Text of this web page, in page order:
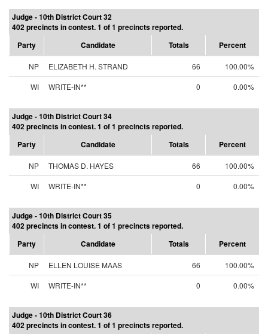
Judge - 10th District Court 32
402 precincts in contest. 1 of 1 precincts reported.
Party
Candidate Totals Percent
NP ELIZABETH H. STRAND 66
100.00%
WI
WRITE-IN** 0 0.00%
Judge - 10th District Court 34
402 precincts in contest. 1 of 1 precincts reported.
Party
Candidate Totals Percent
NP THOMAS D. HAYES 66
100.00%
WI
WRITE-IN** 0 0.00%
Judge - 10th District Court 35
402 precincts in contest. 1 of 1 precincts reported.
Party
Candidate Totals Percent
NP ELLEN LOUISE MAAS 66
100.00%
WI
WRITE-IN** 0 0.00%
Judge - 10th District Court 36
402 precincts in contest. 1 of 1 precincts reported.